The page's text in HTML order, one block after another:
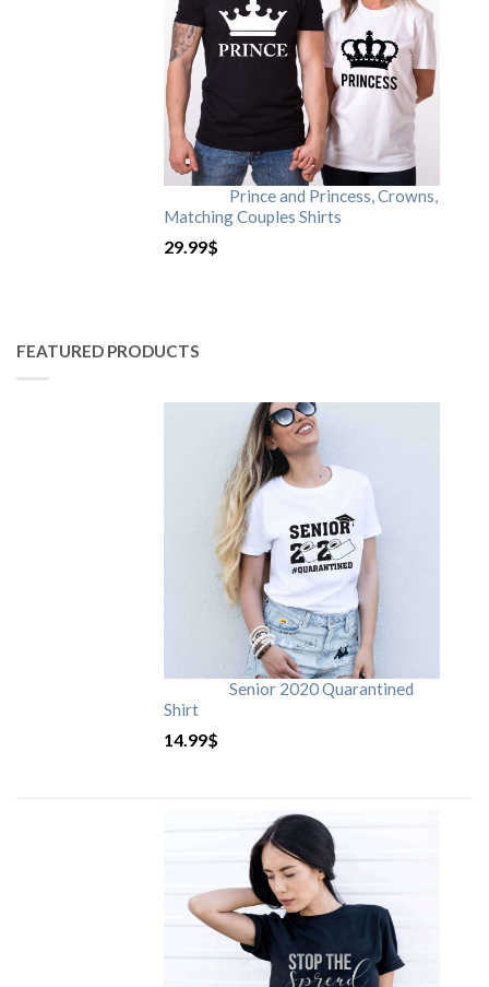
Prince and Princess, Crowns,
Matching Couples Shirts
29.99$
FEATURED PRODUCTS
Senior 2020 Quarantined
Shirt
14.99$